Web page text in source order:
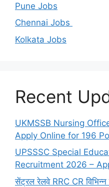
Pune Jobs
Chennai Jobs
Kolkata Jobs
Recent
UKMSSB Nursing
Apply Online for 196
UPSSSC Special
Recruitment 2026 –
सेंट्रल रेलवे RRC CR